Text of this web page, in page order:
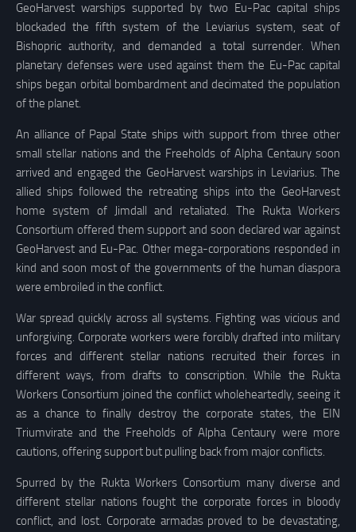
GeoHarvest warships supported by two Eu-Pac capital ships
blockaded the fifth system of the Leviarius system, seat of
Bishopric authority, and demanded a total surrender. When
planetary defenses were used against them the Eu-Pac capital
ships began orbital bombardment and decimated the population
of the planet.
An alliance of Papal State ships with support from three other
small stellar nations and the Freeholds of Alpha Centaury soon
arrived and engaged the GeoHarvest warships in Leviarius. The
allied ships followed the retreating ships into the GeoHarvest
home system of Jimdall and retaliated. The Rukta Workers
Consortium offered them support and soon declared war against
GeoHarvest and Eu-Pac. Other mega-corporations responded in
kind and soon most of the governments of the human diaspora
were embroiled in the conflict.
War spread quickly across all systems. Fighting was vicious and
unforgiving. Corporate workers were forcibly drafted into military
forces and different stellar nations recruited their forces in
different ways, from drafts to conscription. While the Rukta
Workers Consortium joined the conflict wholeheartedly, seeing it
as a chance to finally destroy the corporate states, the EIN
Triumvirate and the Freeholds of Alpha Centaury were more
cautions, offering support but pulling back from major conflicts.
Spurred by the Rukta Workers Consortium many diverse and
different stellar nations fought the corporate forces in bloody
conflict, and lost. Corporate armadas proved to be devastating,